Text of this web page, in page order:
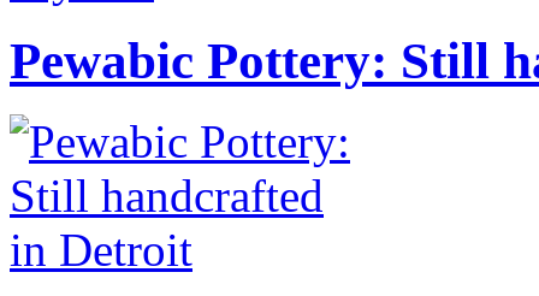
Pewabic Pottery: Still